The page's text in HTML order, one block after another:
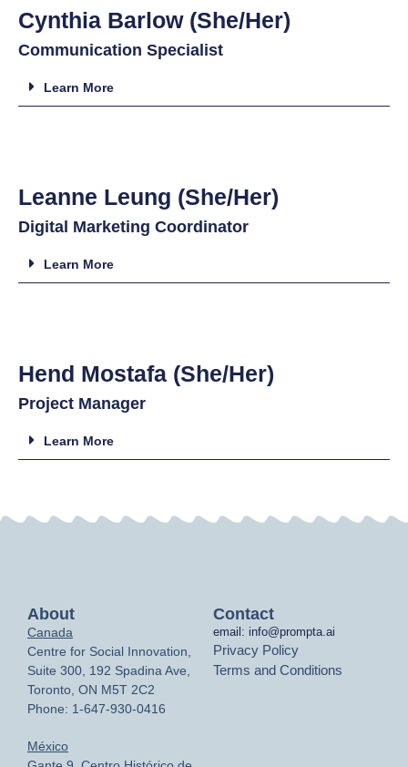
Cynthia Barlow (She/Her)
Communication Specialist
Learn More
Leanne Leung (She/Her)
Digital Marketing Coordinator
Learn More
Hend Mostafa (She/Her)
Project Manager
Learn More
About
Canada
Centre for Social Innovation,
Suite 300, 192 Spadina Ave,
Toronto, ON M5T 2C2
Phone: 1-647-930-0416
México
Contact
email: info@prompta.ai
Privacy Policy
Terms and Conditions